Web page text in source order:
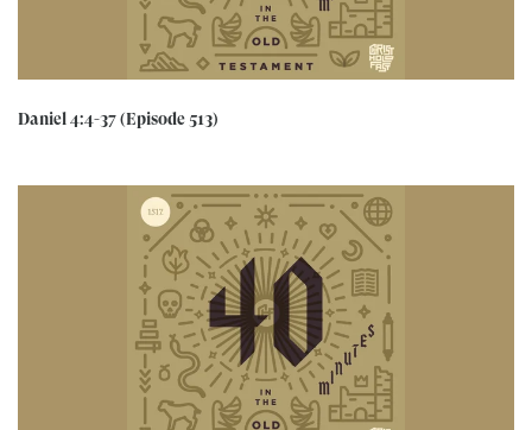
Daniel 4:4-37 (Episode 513)